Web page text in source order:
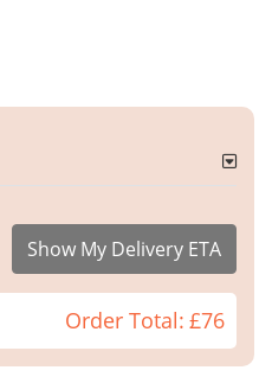
Show My Delivery ETA
Order Total: £76